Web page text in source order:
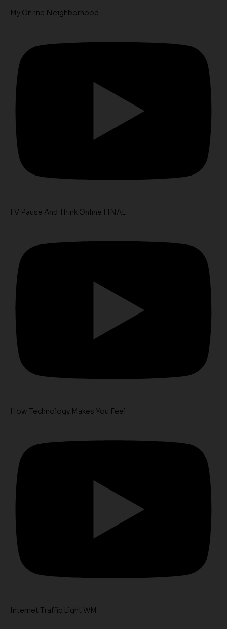
My Online Neighborhood
FV Pause And Think Online FINAL
How Technology Makes You Feel
Internet Traffic Light WM